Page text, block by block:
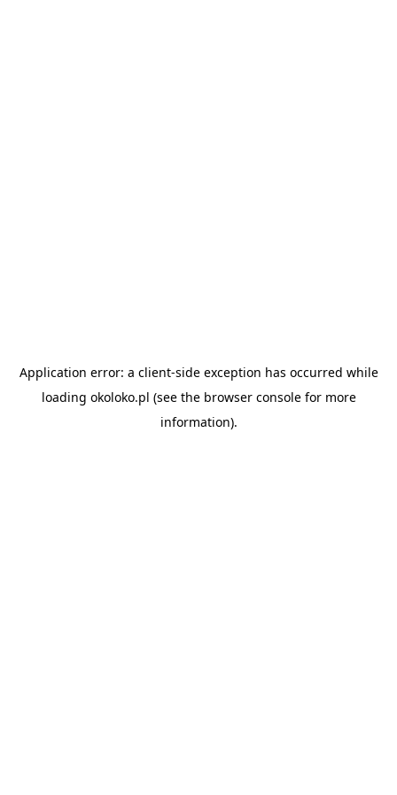
Application error: a client-side exception has occurred while
loading okoloko.pl (see the browser consolefor more
information).